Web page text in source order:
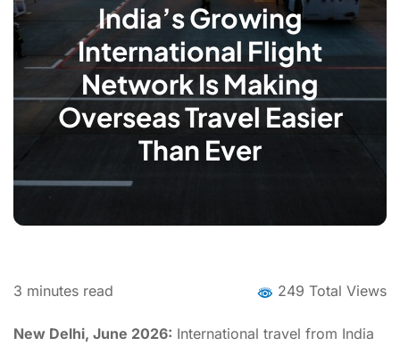
India’s Growing
International Flight
Network Is Making
Overseas Travel Easier
Than Ever
3 minutes read 249 Total Views
New Delhi, June 2026: International travel from India